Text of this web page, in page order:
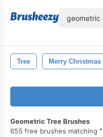
Tree Merry Christmas
Geometric Tree Brushes
655 free brushes matching